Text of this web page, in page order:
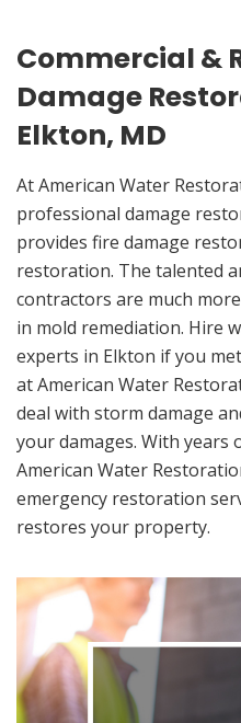
Commercial &
Damage
Elkton, MD
At American Water
professional damage
provides fire damage
restoration. The talented
contractors are much
in mold remediation. Hire
experts in Elkton if you
at American Water
deal with storm damage
your damages. With
American Water
emergency restoration
restores your property.